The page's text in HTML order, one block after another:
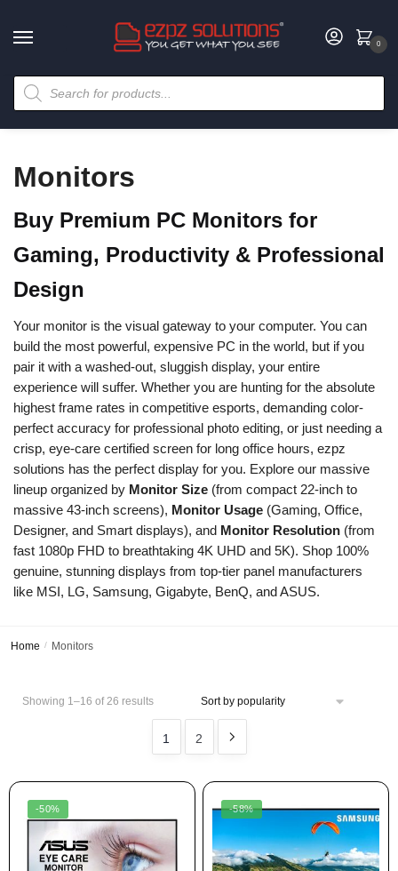
0
Monitors
Buy Premium PC Monitors for
Gaming, Productivity & Professional
Design
Your monitor is the visual gateway to your computer. You can
build the most powerful, expensive PC in the world, but if you
pair it with a washed-out, sluggish display, your entire
experience will suffer. Whether you are hunting for the absolute
highest frame rates in competitive esports, demanding color-
perfect accuracy for professional photo editing, or just needing a
crisp, eye-care certified screen for long office hours, ezpz
solutions has the perfect display for you. Explore our massive
lineup organized by Monitor Size (from compact 22-inch to
massive 43-inch screens), Monitor Usage (Gaming, Office,
Designer, and Smart displays), and Monitor Resolution (from
fast 1080p FHD to breathtaking 4K UHD and 5K). Shop 100%
genuine, stunning displays from top-tier panel manufacturers
like MSI, LG, Samsung, Gigabyte, BenQ, and ASUS.
Home / Monitors
Showing 1–16 of 26 results
1 2
-50% -58%